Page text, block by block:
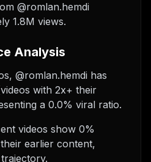
@romlan.hemdi
1.8M views.
Analysis
@romlan.hemdi has
with 2x+ their
a 0.0% viral ratio.
videos show 0%
earlier content,